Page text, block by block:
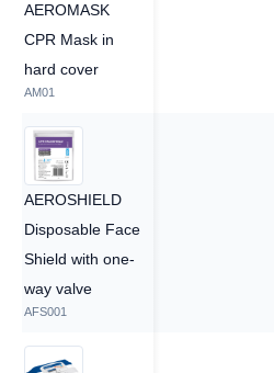
AEROMASK
CPR Mask in
hard cover
AM01
AEROSHIELD
Disposable Face
Shield with one-
way valve
AFS001